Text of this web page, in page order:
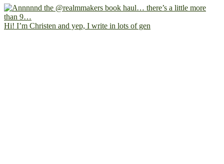
Hi! I’m Christen and yep, I write in lots of gen